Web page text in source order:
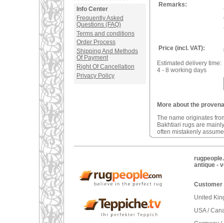
Info Center
Frequently Asked
Questions (FAQ)
Terms and conditions
Order Process
Shipping And Methods
Of Payment
Right Of Cancellation
Privacy Policy
Remarks:
Price (incl. VAT):
Estimated delivery time:
4 - 8 working days
More about the
The name originates
Bakhtiari rugs are
often mistakenly
antique -
Customer
United
USA /